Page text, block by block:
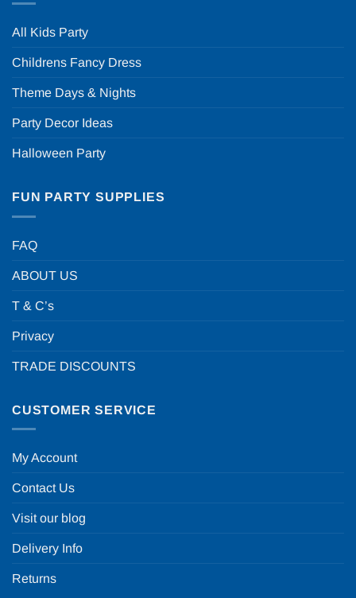
All Kids Party
Childrens Fancy Dress
Theme Days & Nights
Party Decor Ideas
Halloween Party
FUN PARTY SUPPLIES
FAQ
ABOUT US
T & C’s
Privacy
TRADE DISCOUNTS
CUSTOMER SERVICE
My Account
Contact Us
Visit our blog
Delivery Info
Returns